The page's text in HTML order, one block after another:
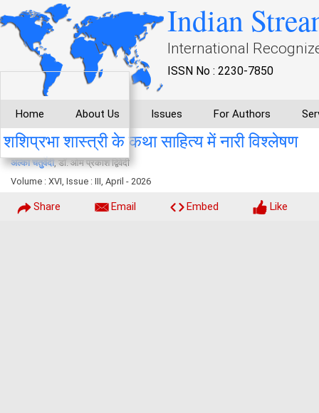
Indian
International
ISSN No : 2230-7850
Home About Us Issues For Authors
शशिप्रभा शास्त्री के कथा साहित्य में नारी विश्लेषण
अल्का चतुर्वेदी, डाॅ. ओम प्रकाश द्विवेदी
Volume : XVI, Issue : III, April - 2026
Share Email Embed Like